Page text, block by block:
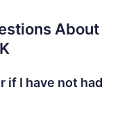
About
if I have not had